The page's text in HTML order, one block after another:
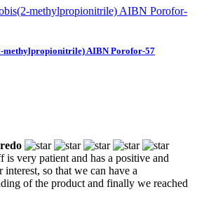
methylpropionitrile) AIBN Porofor-57
is very patient and has a positive and
so that we can have a
of the product and finally we reached